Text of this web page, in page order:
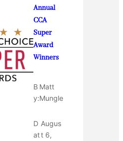
Annual
CCA
Super
Award
Winners
B
y:
Matt
Mungle
D
at
Augus
t 6,